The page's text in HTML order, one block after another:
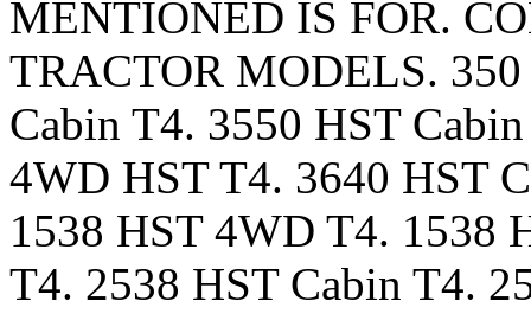
MENTIONED IS FOR.
TRACTOR MODELS.
Cabin T4. 3550 HST
4WD HST T4. 3640 HST
1538 HST 4WD T4. 1538
T4. 2538 HST Cabin T4.